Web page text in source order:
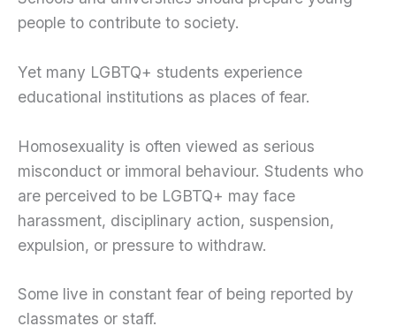
people to contribute to society.
Yet many LGBTQ+ students experience
educational institutions as places of fear.
Homosexuality is often viewed as serious
misconduct or immoral behaviour. Students who
are perceived to be LGBTQ+ may face
harassment, disciplinary action, suspension,
expulsion, or pressure to withdraw.
Some live in constant fear of being reported by
classmates or staff.